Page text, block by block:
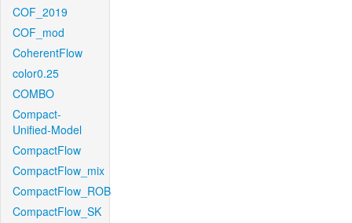
COF_2019
COF_mod
CoherentFlow
color0.25
COMBO
Compact-
Unified-Model
CompactFlow
CompactFlow_mix
CompactFlow_ROB
CompactFlow_SK